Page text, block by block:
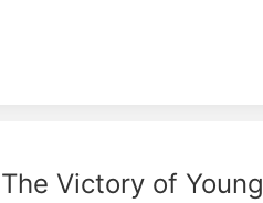
The Victory of Young